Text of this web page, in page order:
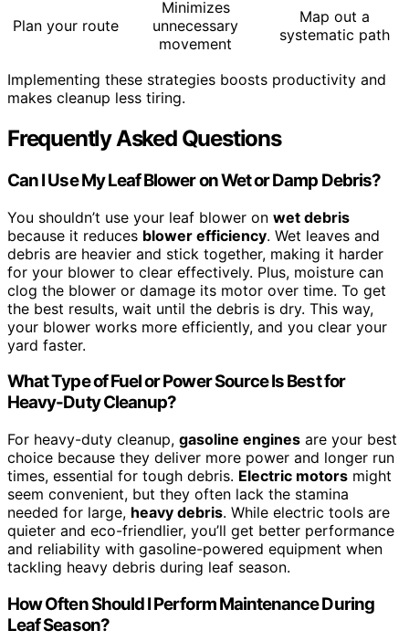
Plan your route
Minimizes
unnecessary
movement
Map out a
systematic path
Implementing these strategies boosts productivity and
makes cleanup less tiring.
Frequently Asked Questions
Can I Use My Leaf Blower on Wet or Damp Debris?
You shouldn’t use your leaf blower on wet debris
because it reduces blower efficiency. Wet leaves and
debris are heavier and stick together, making it harder
for your blower to clear effectively. Plus, moisture can
clog the blower or damage its motor over time. To get
the best results, wait until the debris is dry. This way,
your blower works more efficiently, and you clear your
yard faster.
What Type of Fuel or Power Source Is Best for
Heavy-Duty Cleanup?
For heavy-duty cleanup, gasoline engines are your best
choice because they deliver more power and longer run
times, essential for tough debris. Electric motors might
seem convenient, but they often lack the stamina
needed for large, heavy debris. While electric tools are
quieter and eco-friendlier, you’ll get better performance
and reliability with gasoline-powered equipment when
tackling heavy debris during leaf season.
How Often Should I Perform Maintenance During
Leaf Season?